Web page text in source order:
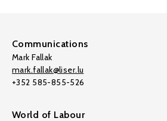
Communications
Mark Fallak
mark.fallak@liser.lu
+352 585-855-526
World of Labour